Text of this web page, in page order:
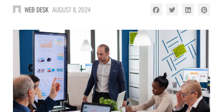
WEB DESK AUGUST 8, 2024